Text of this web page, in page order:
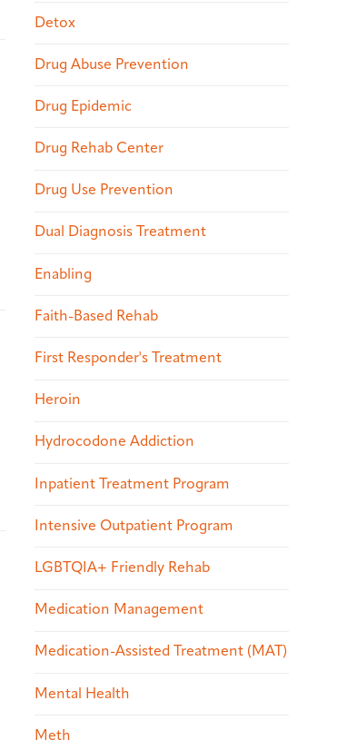
Detox
Drug Abuse Prevention
Drug Epidemic
Drug Rehab Center
Drug Use Prevention
Dual Diagnosis Treatment
Enabling
Faith-Based Rehab
First Responder's Treatment
Heroin
Hydrocodone Addiction
Inpatient Treatment Program
Intensive Outpatient Program
LGBTQIA+ Friendly Rehab
Medication Management
Medication-Assisted Treatment (MAT)
Mental Health
Meth